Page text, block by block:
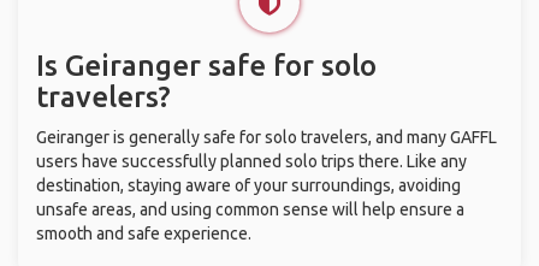
Is Geiranger safe for solo
travelers?
Geiranger is generally safe for solo travelers, and many GAFFL
users have successfully planned solo trips there. Like any
destination, staying aware of your surroundings, avoiding
unsafe areas, and using common sense will help ensure a
smooth and safe experience.